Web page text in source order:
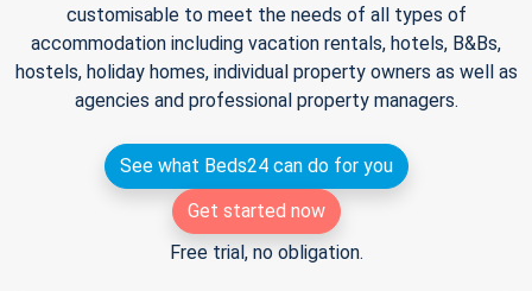
customisable to meet the needs of all types of
accommodation including vacation rentals, hotels, B&Bs,
hostels, holiday homes, individual property owners as well as
agencies and professional property managers.
See what Beds24 can do for you
Get started now
Free trial, no obligation.